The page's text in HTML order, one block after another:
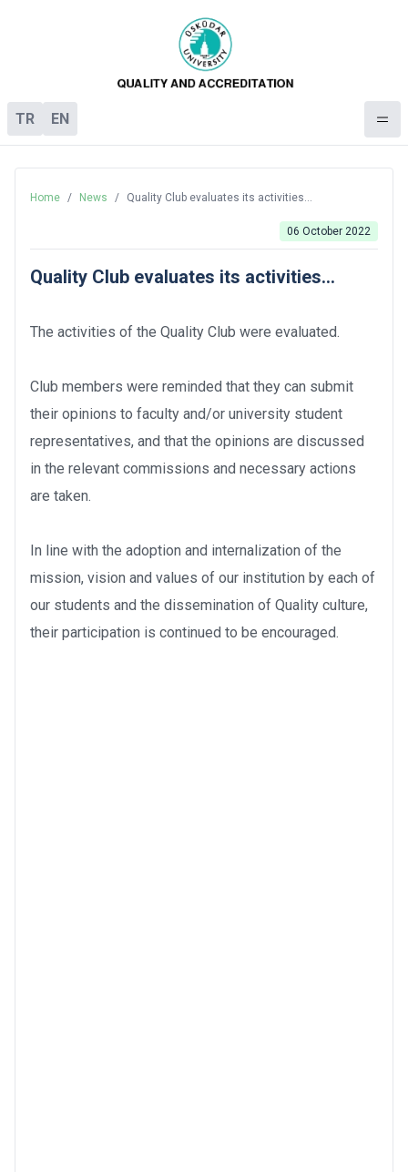
TR EN
Home / News / Quality Club evaluates its activities...
06 October 2022
Quality Club evaluates its activities...
The activities of the Quality Club were evaluated.
Club members were reminded that they can submit
their opinions to faculty and/or university student
representatives, and that the opinions are discussed
in the relevant commissions and necessary actions
are taken.
In line with the adoption and internalization of the
mission, vision and values of our institution by each of
our students and the dissemination of Quality culture,
their participation is continued to be encouraged.